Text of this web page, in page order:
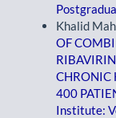
Khalid
OF
CHRONIC
400
Institute: